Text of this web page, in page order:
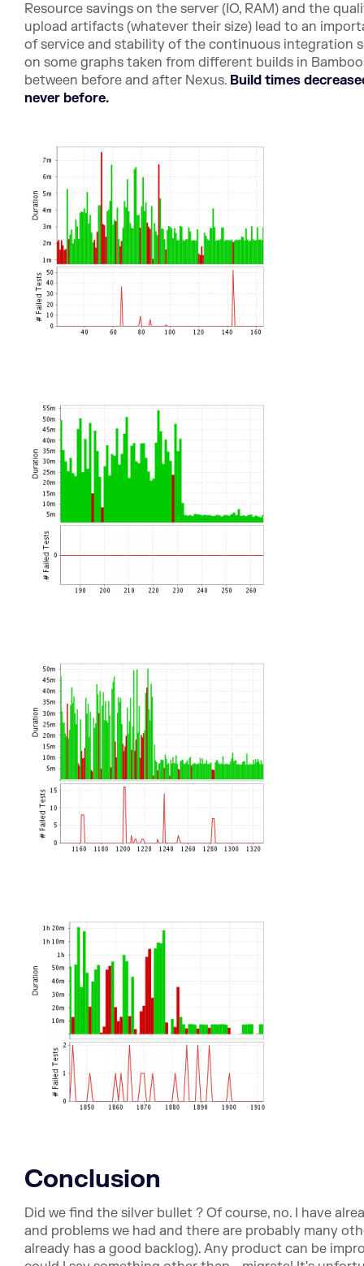
Resource savings on the server (IO, RAM) and the
upload artifacts (whatever their size) lead to an
of service and stability of the continuous integration
on some graphs taken from different builds in
between before and after Nexus. Build times
never before.
Conclusion
Did we find the silver bullet ? Of course, no. I have
and problems we had and there are probably many
already has a good backlog). Any product can be